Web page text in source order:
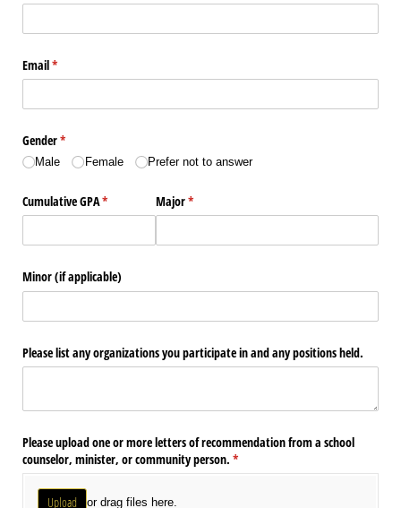
Email*
(required)
Gender*
(required)
Male Female Prefer not to answer
Cumulative GPA*
(required) Major*
(required)
Minor (if applicable)
Please list any organizations you participate in and any positions held.
Please upload one or more letters of recommendation from a school
counselor, minister, or community person. *
(required)
Upload or drag files here.